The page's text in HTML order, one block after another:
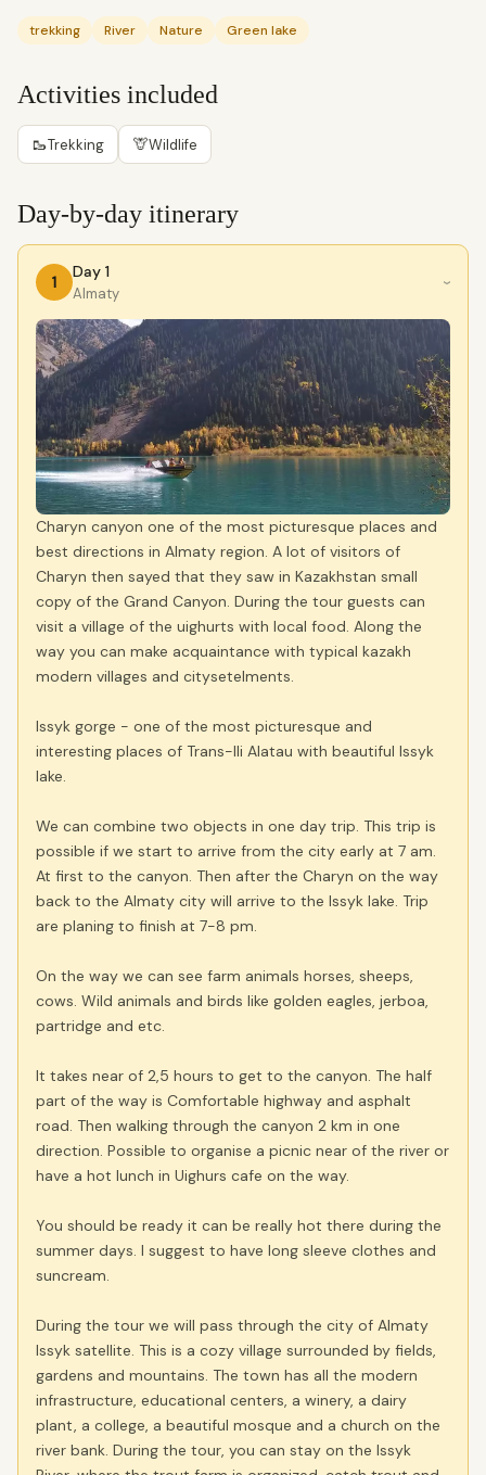
trekking River Nature Green lake
Activities included
🥾Trekking 🦒Wildlife
Day-by-day itinerary
1
Day 1
Almaty
›
Charyn canyon one of the most picturesque places and
best directions in Almaty region. A lot of visitors of
Charyn then sayed that they saw in Kazakhstan small
copy of the Grand Canyon. During the tour guests can
visit a village of the uighurts with local food. Along the
way you can make acquaintance with typical kazakh
modern villages and citysetelments.
Issyk gorge - one of the most picturesque and
interesting places of Trans-Ili Alatau with beautiful Issyk
lake.
We can combine two objects in one day trip. This trip is
possible if we start to arrive from the city early at 7 am.
At first to the canyon. Then after the Charyn on the way
back to the Almaty city will arrive to the Issyk lake. Trip
are planing to finish at 7-8 pm.
On the way we can see farm animals horses, sheeps,
cows. Wild animals and birds like golden eagles, jerboa,
partridge and etc.
It takes near of 2,5 hours to get to the canyon. The half
part of the way is Comfortable highway and asphalt
road. Then walking through the canyon 2 km in one
direction. Possible to organise a picnic near of the river or
have a hot lunch in Uighurs cafe on the way.
You should be ready it can be really hot there during the
summer days. I suggest to have long sleeve clothes and
suncream.
During the tour we will pass through the city of Almaty
Issyk satellite. This is a cozy village surrounded by fields,
gardens and mountains. The town has all the modern
infrastructure, educational centers, a winery, a dairy
plant, a college, a beautiful mosque and a church on the
river bank. During the tour, you can stay on the Issyk